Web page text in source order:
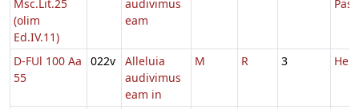
Msc.Lit.25
(olim
Ed.IV.11)
audivimus
eam
D-FUl 100 Aa
55
022v
Alleluia
audivimus
eam in
M R 3